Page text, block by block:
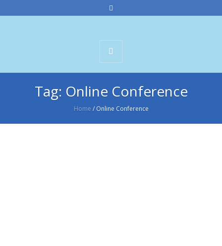
Tag: Online Conference
Home / Online Conference